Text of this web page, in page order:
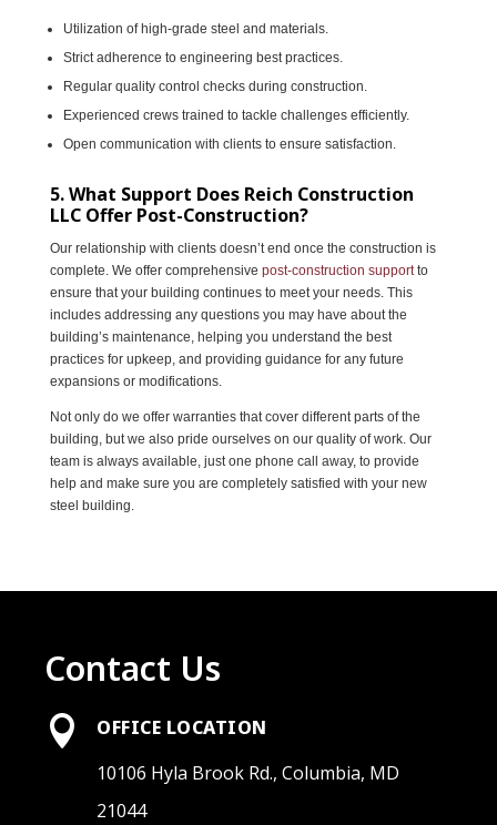
Utilization of high-grade steel and materials.
Strict adherence to engineering best practices.
Regular quality control checks during construction.
Experienced crews trained to tackle challenges efficiently.
Open communication with clients to ensure satisfaction.
5. What Support Does Reich Construction
LLC Offer Post-Construction?
Our relationship with clients doesn’t end once the construction is
complete. We offer comprehensive post-construction supportto
ensure that your building continues to meet your needs. This
includes addressing any questions you may have about the
building’s maintenance, helping you understand the best
practices for upkeep, and providing guidance for any future
expansions or modifications.
Not only do we offer warranties that cover different parts of the
building, but we also pride ourselves on our quality of work. Our
team is always available, just one phone call away, to provide
help and make sure you are completely satisfied with your new
steel building.
Contact Us

OFFICE LOCATION
10106 Hyla Brook Rd., Columbia, MD
21044